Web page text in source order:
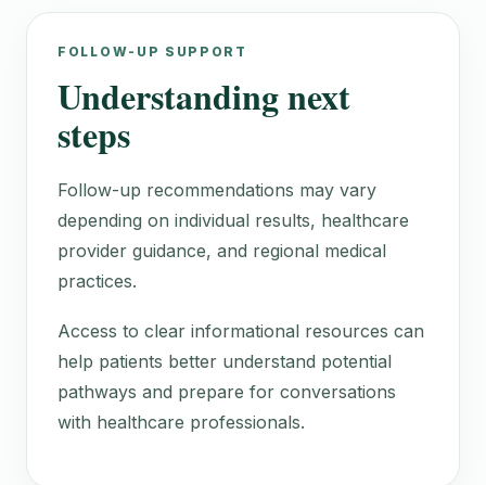
FOLLOW-UP SUPPORT
Understanding next
steps
Follow-up recommendations may vary
depending on individual results, healthcare
provider guidance, and regional medical
practices.
Access to clear informational resources can
help patients better understand potential
pathways and prepare for conversations
with healthcare professionals.